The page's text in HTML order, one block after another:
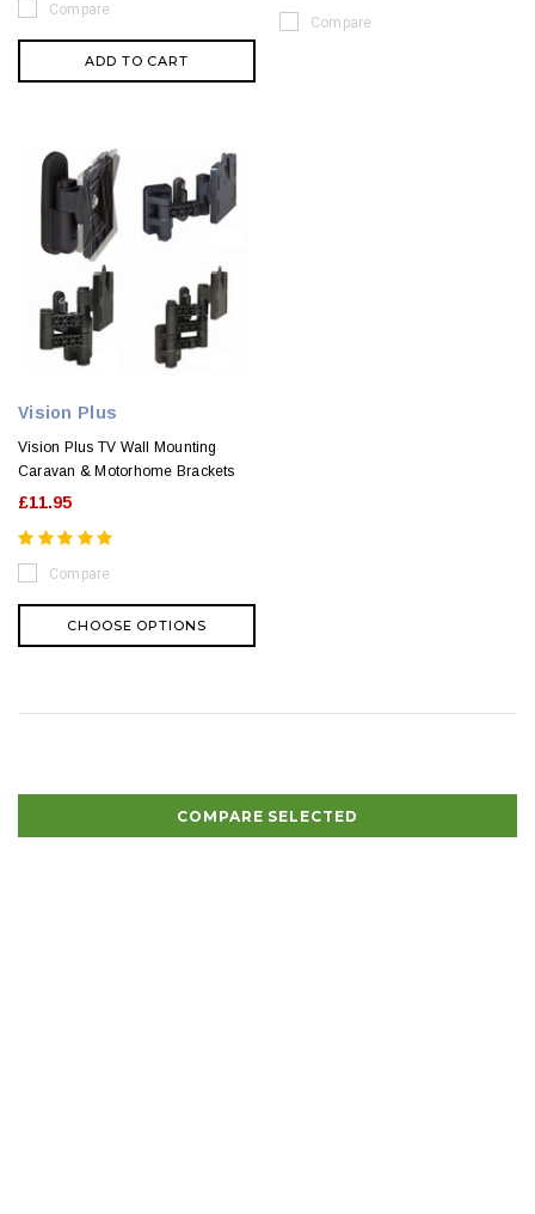
Compare
ADD TO CART
Compare
Vision Plus
Vision Plus TV Wall Mounting
Caravan & Motorhome Brackets
£11.95
Compare
CHOOSE OPTIONS
COMPARE SELECTED